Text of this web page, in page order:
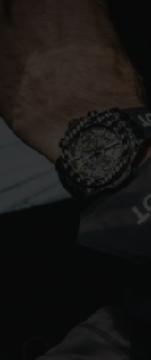
FREE DELIVERY &
RETURNS